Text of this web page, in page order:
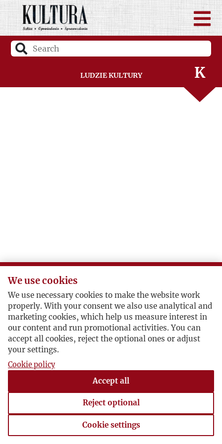
Ludzie Kultury
I
J
K
L
R
S
Ś
T
U
V
We use cookies
We use necessary cookies to make the website work
properly. With your consent we also use analytical and
marketing cookies, which help us measure interest in
our content and run promotional activities. You can
accept all cookies, reject the optional ones or adjust
your settings.
Cookie policy
Accept all
Reject optional
Cookie settings
Cookie settings